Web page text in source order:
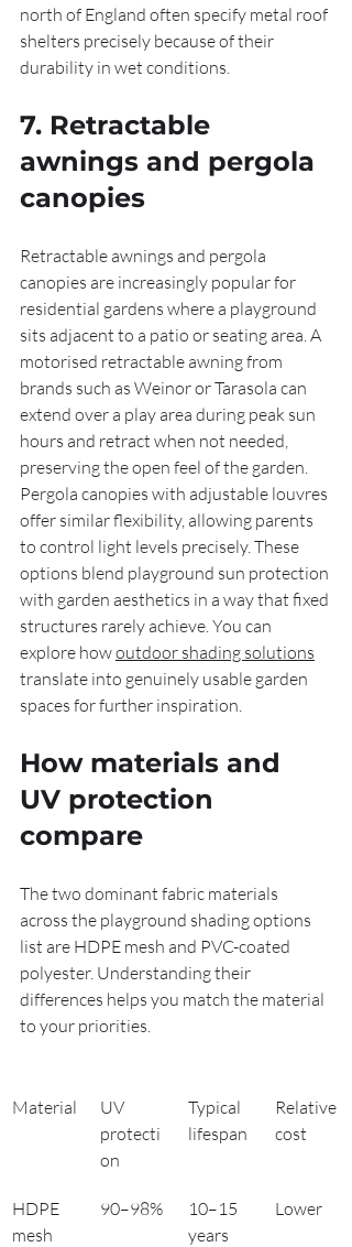
north of England often specify metal roof
shelters precisely because of their
durability in wet conditions.
7. Retractable
awnings and pergola
canopies
Retractable awnings and pergola
canopies are increasingly popular for
residential gardens where a playground
sits adjacent to a patio or seating area. A
motorised retractable awning from
brands such as Weinor or Tarasola can
extend over a play area during peak sun
hours and retract when not needed,
preserving the open feel of the garden.
Pergola canopies with adjustable louvres
offer similar flexibility, allowing parents
to control light levels precisely. These
options blend playground sun protection
with garden aesthetics in a way that fixed
structures rarely achieve. You can
explore how outdoor shading solutions
translate into genuinely usable garden
spaces for further inspiration.
How materials and
UV protection
compare
The two dominant fabric materials
across the playground shading options
list are HDPE mesh and PVC-coated
polyester. Understanding their
differences helps you match the material
to your priorities.
Material
UV
protecti
on
Typical
lifespan
Relative
cost
HDPE
mesh
90–98%
10–15
years
Lower